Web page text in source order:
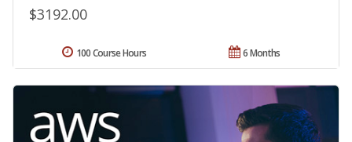
$3192.00
6 Months
100 Course Hours